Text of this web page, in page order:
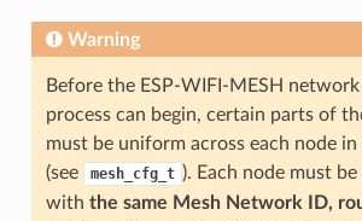
Warning
Before the ESP-WIFI-MESH
process can begin, certain parts of
must be uniform across each node
(see
mesh_cfg_t ). Each node must
with the same Mesh Network ID,